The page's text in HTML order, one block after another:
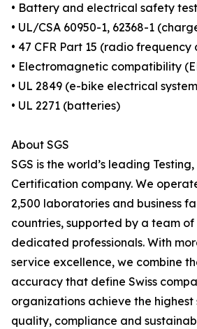
• Battery and electrical safety
• UL/CSA 60950-1, 62368-1
• 47 CFR Part 15 (radio frequency
• Electromagnetic compatibility
• UL 2849 (e-bike electrical
• UL 2271 (batteries)
About SGS
SGS is the world’s leading
Certification company. We
2,500 laboratories and business
countries, supported by a team of
dedicated professionals. With
service excellence, we combine
accuracy that define Swiss
organizations achieve the
quality, compliance and